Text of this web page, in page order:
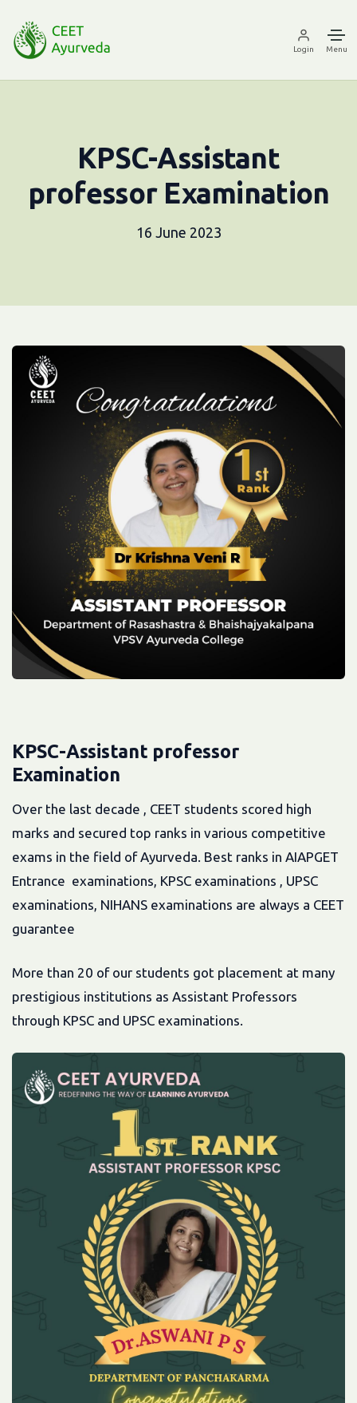
Login Menu
KPSC-Assistant
professor Examination
16 June 2023
KPSC-Assistant professor
Examination
Over the last decade , CEET students scored high
marks and secured top ranks in various competitive
exams in the field of Ayurveda. Best ranks in AIAPGET
Entrance examinations, KPSC examinations , UPSC
examinations, NIHANS examinations are always a CEET
guarantee
More than 20 of our students got placement at many
prestigious institutions as Assistant Professors
through KPSC and UPSC examinations.